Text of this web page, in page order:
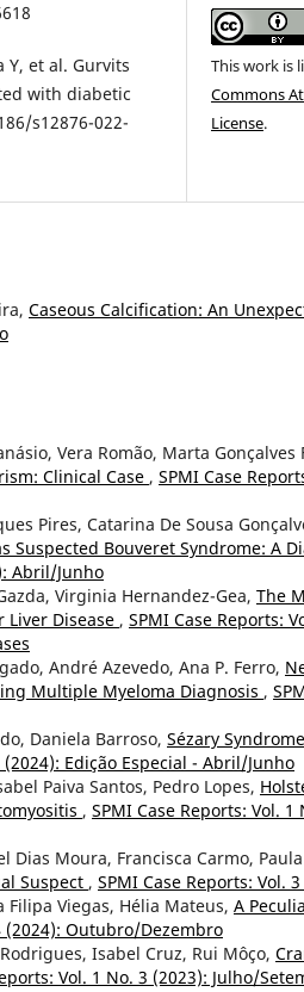
Y, et al. Gurvits
with diabetic
s12876-022-
This work is
Commons
License.
Caseous Calcification: An
Vera Romão, Marta Gonçalves
Clinical Case , SPMI Case
Pires, Catarina De Sousa
Suspected Bouveret Syndrome: A
Abril/Junho
Virginia Hernandez-Gea, The
Liver Disease , SPMI Case Reports:
André Azevedo, Ana P. Ferro,
Multiple Myeloma Diagnosis ,
Daniela Barroso, Sézary
(2024): Edição Especial - Abril/Junho
Paiva Santos, Pedro Lopes,
, SPMI Case Reports: Vol. 1
Dias Moura, Francisca Carmo,
Suspect , SPMI Case Reports: Vol.
Filipa Viegas, Hélia Mateus, A
(2024): Outubro/Dezembro
Isabel Cruz, Rui Môço,
Vol. 1 No. 3 (2023): Julho/